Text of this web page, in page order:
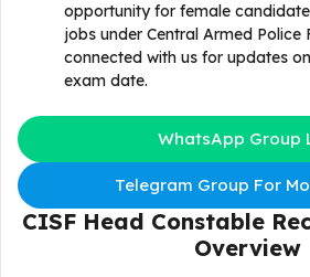
opportunity for female
jobs under Central Armed Police
connected with us for updates
exam date.
WhatsApp Group
Telegram Group For
CISF Head Constable
Overview